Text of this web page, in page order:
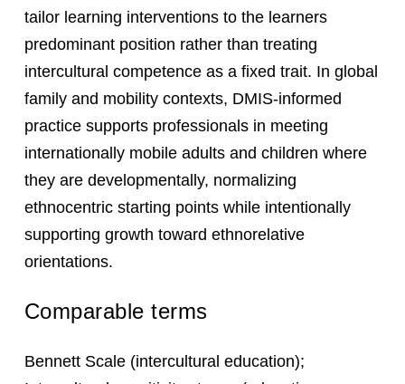
tailor learning interventions to the learners
predominant position rather than treating
intercultural competence as a fixed trait. In global
family and mobility contexts, DMIS-informed
practice supports professionals in meeting
internationally mobile adults and children where
they are developmentally, normalizing
ethnocentric starting points while intentionally
supporting growth toward ethnorelative
orientations.
Comparable terms
Bennett Scale (intercultural education);